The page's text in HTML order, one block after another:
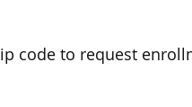
code to request